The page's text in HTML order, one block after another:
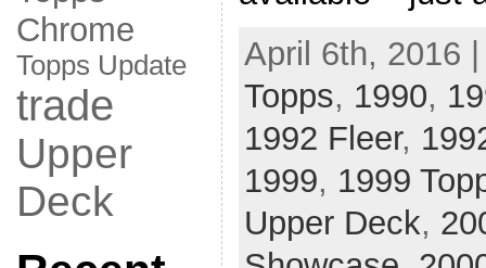
Chrome
Topps Update
trade
Upper
Deck
April 6th, 2016
Topps, 1990,
1992 Fleer,
1999, 1999
Upper Deck,